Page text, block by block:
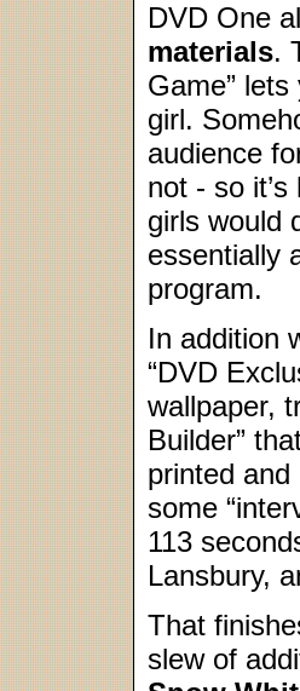
DVD One
materials.
Game”
girl.
audience
not - so
girls would
essentially
program.
In addition
“DVD
wallpaper,
Builder”
printed and
some
113
Lansbury,
That
slew of